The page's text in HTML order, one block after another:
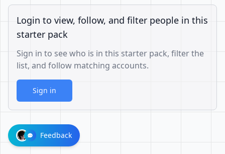
Login to view, follow, and filter people in this
starter pack
Sign in to see who is in this starter pack, filter the
list, and follow matching accounts.
Sign in
Feedback